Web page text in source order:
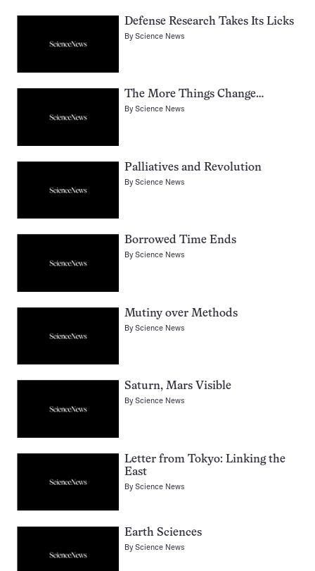
Defense Research Takes Its Licks
ByScience News
The More Things Change…
ByScience News
Palliatives and Revolution
ByScience News
Borrowed Time Ends
ByScience News
Mutiny over Methods
ByScience News
Saturn, Mars Visible
ByScience News
Letter from Tokyo: Linking the
East
ByScience News
Earth Sciences
ByScience News